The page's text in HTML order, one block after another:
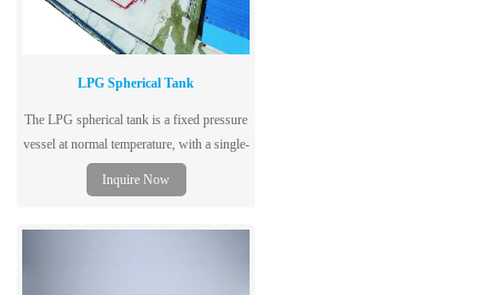
LPG Spherical Tank
The LPG spherical tank is a fixed pressure
vessel at normal temperature, with a single-
layer tank structure, dedicated to storing
liquefied petroleum gas, using low-alloy
Inquire Now